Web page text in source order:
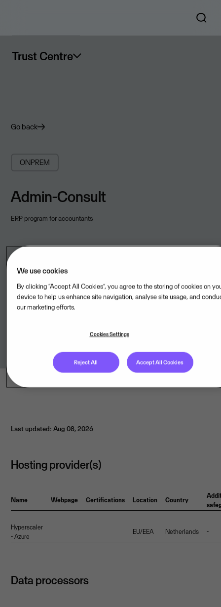
Trust Centre
Go back
ONPREM
Admin-Consult
ERP program for accountants
Legal unit
AdminPulse BV,BE
Terms of Service
Last updated: Aug 08, 2026
Hosting provider(s)
Name Webpage Certifications Location Country
Hyperscaler
- Azure
EU/EEA Netherlands -
Data processors
We use cookies
By clicking “Accept All Cookies”, you agree to the storing of cookies on
device to help us enhance site navigation, analyse site usage, and
our marketing efforts.
Cookies Settings
Reject All Accept All Cookies